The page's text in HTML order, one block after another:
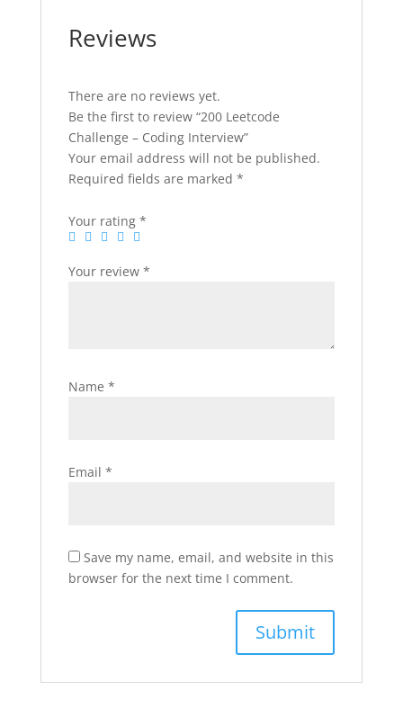
Reviews
There are no reviews yet.
Be the first to review “200 Leetcode
Challenge – Coding Interview”
Your email address will not be published.
Required fields are marked *
Your rating *
Your review *
Name *
Email *
Save my name, email, and website in this
browser for the next time I comment.